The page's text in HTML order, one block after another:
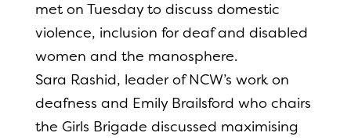
met on Tuesday to discuss domestic
violence, inclusion for deaf and disabled
women and the manosphere.
Sara Rashid, leader of NCW’s work on
deafness and Emily Brailsford who chairs
the Girls Brigade discussed maximising